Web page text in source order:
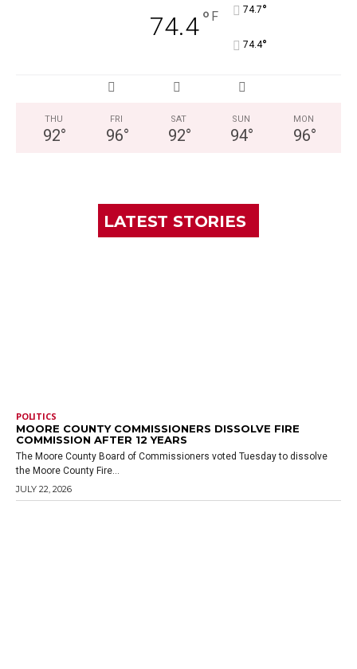
74.4° F 74.7°
74.4°
THU
92°
FRI
96°
SAT
92°
SUN
94°
MON
96°
LATEST STORIES
POLITICS
MOORE COUNTY COMMISSIONERS DISSOLVE FIRE
COMMISSION AFTER 12 YEARS
The Moore County Board of Commissioners voted Tuesday to dissolve
the Moore County Fire...
JULY 22, 2026